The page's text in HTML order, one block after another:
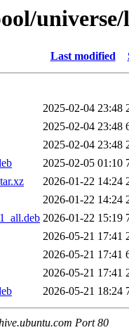
universe/
Last modified
2025-02-04 23:48
2025-02-04 23:48
2025-02-04 23:48
2025-02-05 01:10
2026-01-22 14:24
2026-01-22 14:24
2026-01-22 15:19
2026-05-21 17:41
2026-05-21 17:41
2026-05-21 17:41
2026-05-21 18:24
Port 80